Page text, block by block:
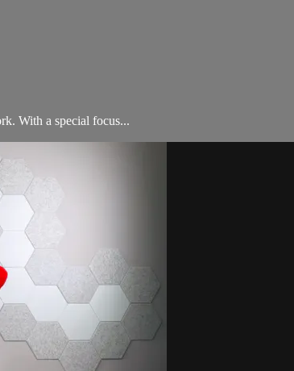
With a special focus...